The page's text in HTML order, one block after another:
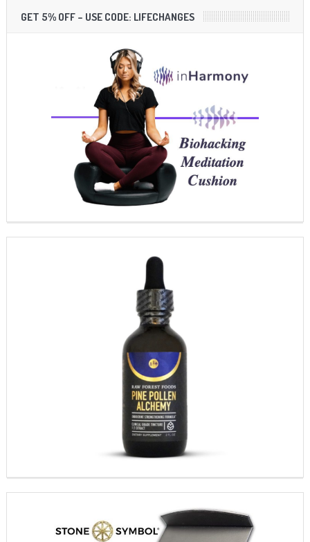
GET 5% OFF – USE CODE: LIFECHANGES